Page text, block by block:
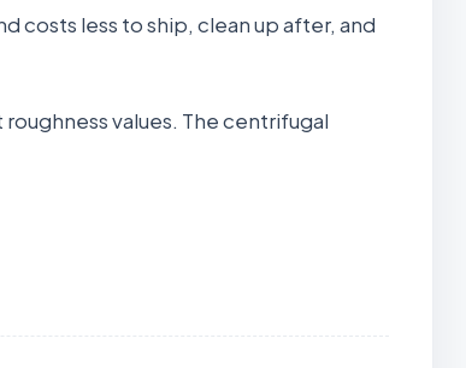
costs less to ship, clean up after, and
values. The centrifugal